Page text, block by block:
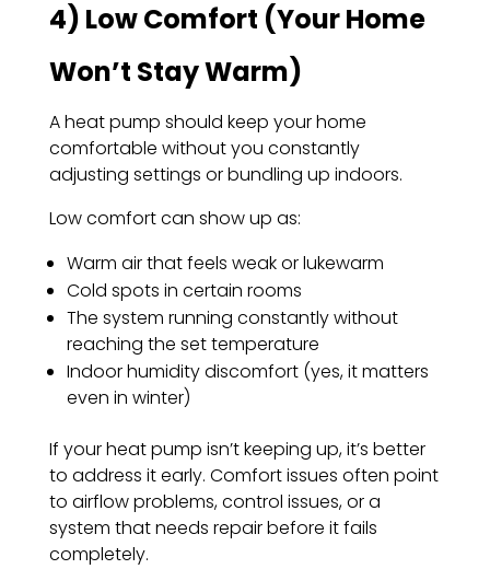
4) Low Comfort (Your Home
Won’t Stay Warm)
A heat pump should keep your home
comfortable without you constantly
adjusting settings or bundling up indoors.
Low comfort can show up as:
Warm air that feels weak or lukewarm
Cold spots in certain rooms
The system running constantly without
reaching the set temperature
Indoor humidity discomfort (yes, it matters
even in winter)
If your heat pump isn’t keeping up, it’s better
to address it early. Comfort issues often point
to airflow problems, control issues, or a
system that needs repair before it fails
completely.